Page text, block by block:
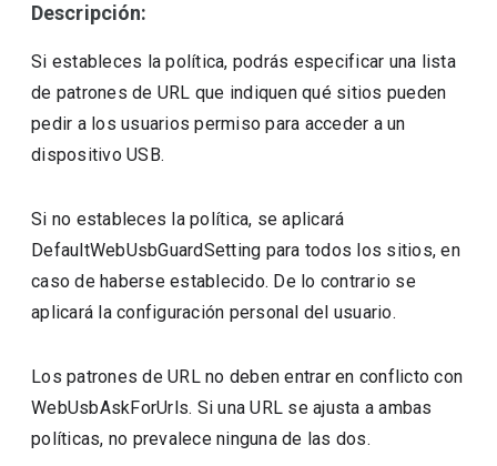
Descripción:
Si estableces la política, podrás especificar una lista
de patrones de URL que indiquen qué sitios pueden
pedir a los usuarios permiso para acceder a un
dispositivo USB.
Si no estableces la política, se aplicará
DefaultWebUsbGuardSetting para todos los sitios, en
caso de haberse establecido. De lo contrario se
aplicará la configuración personal del usuario.
Los patrones de URL no deben entrar en conflicto con
WebUsbAskForUrls. Si una URL se ajusta a ambas
políticas, no prevalece ninguna de las dos.